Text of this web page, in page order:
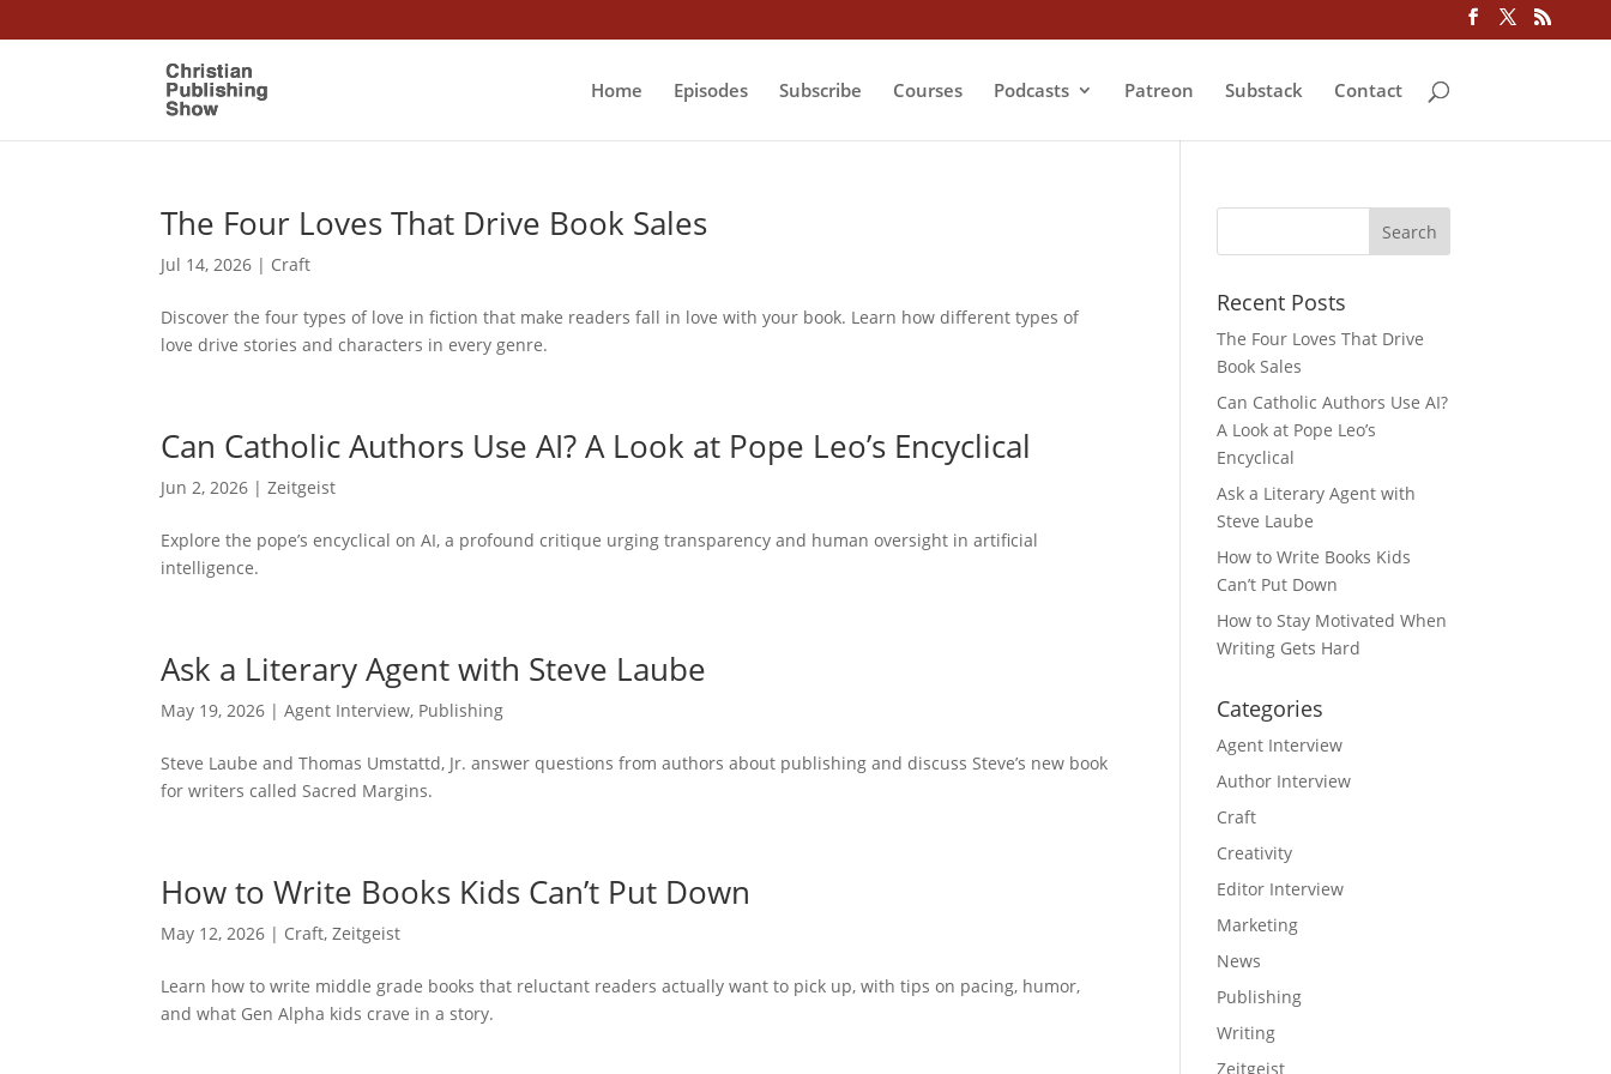
Home Episodes Subscribe Courses Podcasts Patreon Substack Contact
The Four Loves That Drive Book Sales
Jul 14, 2026 | Craft
Discover the four types of love in fiction that make readers fall in love with your book. Learn how different types of
love drive stories and characters in every genre.
Can Catholic Authors Use AI? A Look at Pope Leo’s Encyclical
Jun 2, 2026 |Zeitgeist
Explore the pope’s encyclical on AI, a profound critique urging transparency and human oversight in artificial
intelligence.
Ask a Literary Agent with Steve Laube
May 19, 2026 |Agent Interview, Publishing
Steve Laube and Thomas Umstattd, Jr. answer questions from authors about publishing and discuss Steve’s new book
for writers called Sacred Margins.
How to Write Books Kids Can’t Put Down
May 12, 2026 | Craft,Zeitgeist
Learn how to write middle grade books that reluctant readers actually want to pick up, with tips on pacing, humor,
and what Gen Alpha kids crave in a story.
Recent Posts
The Four Loves That Drive
Book Sales
Can Catholic Authors Use AI?
A Look at Pope Leo’s
Encyclical
Ask a Literary Agent with
Steve Laube
How to Write Books Kids
Can’t Put Down
How to Stay Motivated When
Writing Gets Hard
Categories
Agent Interview
Author Interview
Craft
Creativity
Editor Interview
Marketing
News
Publishing
Writing
Zeitgeist